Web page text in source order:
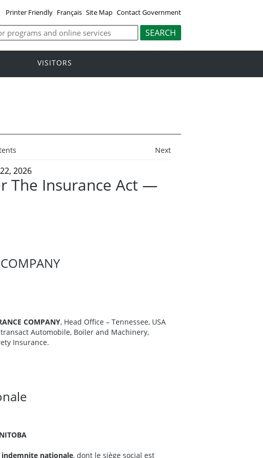
Printer Friendly Français Site Map Contact Government
VISITORS
Next
2026
The Insurance Act —
COMPANY, Head Office – Tennessee, USA
Automobile, Boiler and Machinery,
Insurance.
indemnite nationale, dont le siège social est